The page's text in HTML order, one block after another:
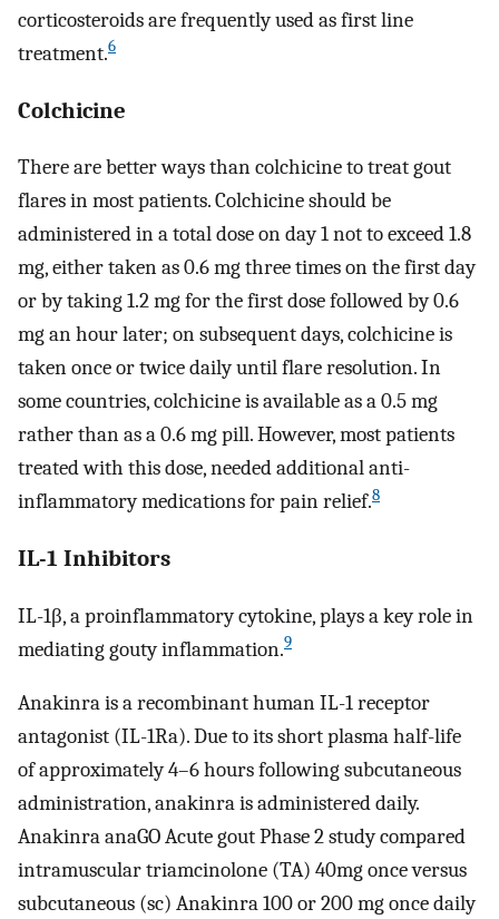
corticosteroids are frequently used as first line
treatment.6
Colchicine
There are better ways than colchicine to treat gout
flares in most patients. Colchicine should be
administered in a total dose on day 1 not to exceed 1.8
mg, either taken as 0.6 mg three times on the first day
or by taking 1.2 mg for the first dose followed by 0.6
mg an hour later; on subsequent days, colchicine is
taken once or twice daily until flare resolution. In
some countries, colchicine is available as a 0.5 mg
rather than as a 0.6 mg pill. However, most patients
treated with this dose, needed additional anti-
inflammatory medications for pain relief.8
IL-1 Inhibitors
IL-1β, a proinflammatory cytokine, plays a key role in
mediating gouty inflammation.9
Anakinra is a recombinant human IL-1 receptor
antagonist (IL-1Ra). Due to its short plasma half-life
of approximately 4–6 hours following subcutaneous
administration, anakinra is administered daily.
Anakinra anaGO Acute gout Phase 2 study compared
intramuscular triamcinolone (TA) 40mg once versus
subcutaneous (sc) Anakinra 100 or 200 mg once daily